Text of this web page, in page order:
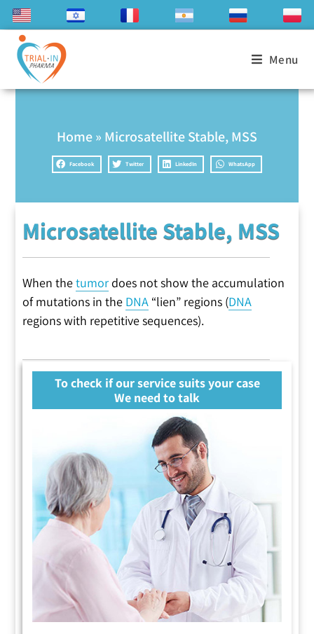
Menu
Home» Microsatellite Stable, MSS
Facebook Twitter LinkedIn WhatsApp
Microsatellite Stable, MSS
When thetumordoes not show the accumulation
of mutations in the DNA “lien” regions (DNA
regions with repetitive sequences).
To check if our service suits your case
We need to talk